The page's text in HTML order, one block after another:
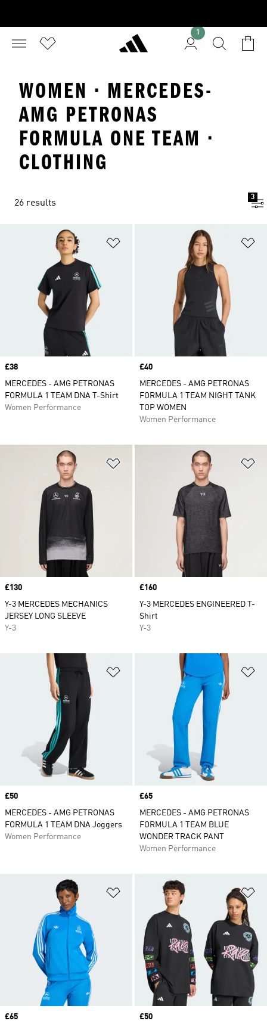
1
WOMEN · MERCEDES-
AMG PETRONAS
FORMULA ONE TEAM ·
CLOTHING
26 results
3
Price
£38
MERCEDES - AMG PETRONAS
FORMULA 1 TEAM DNA T-Shirt
Women Performance
Price
£40
MERCEDES - AMG PETRONAS
FORMULA 1 TEAM NIGHT TANK
TOP WOMEN
Women Performance
Price
£130
Y-3 MERCEDES MECHANICS
JERSEY LONG SLEEVE
Y-3
Price
£160
Y-3 MERCEDES ENGINEERED T-
Shirt
Y-3
Add to Wishlist
Price
£50
MERCEDES - AMG PETRONAS
FORMULA 1 TEAM DNA Joggers
Women Performance
Price
£65
MERCEDES - AMG PETRONAS
FORMULA 1 TEAM BLUE
WONDER TRACK PANT
Women Performance
Add to Wishlist
Price
£65
Price
£50